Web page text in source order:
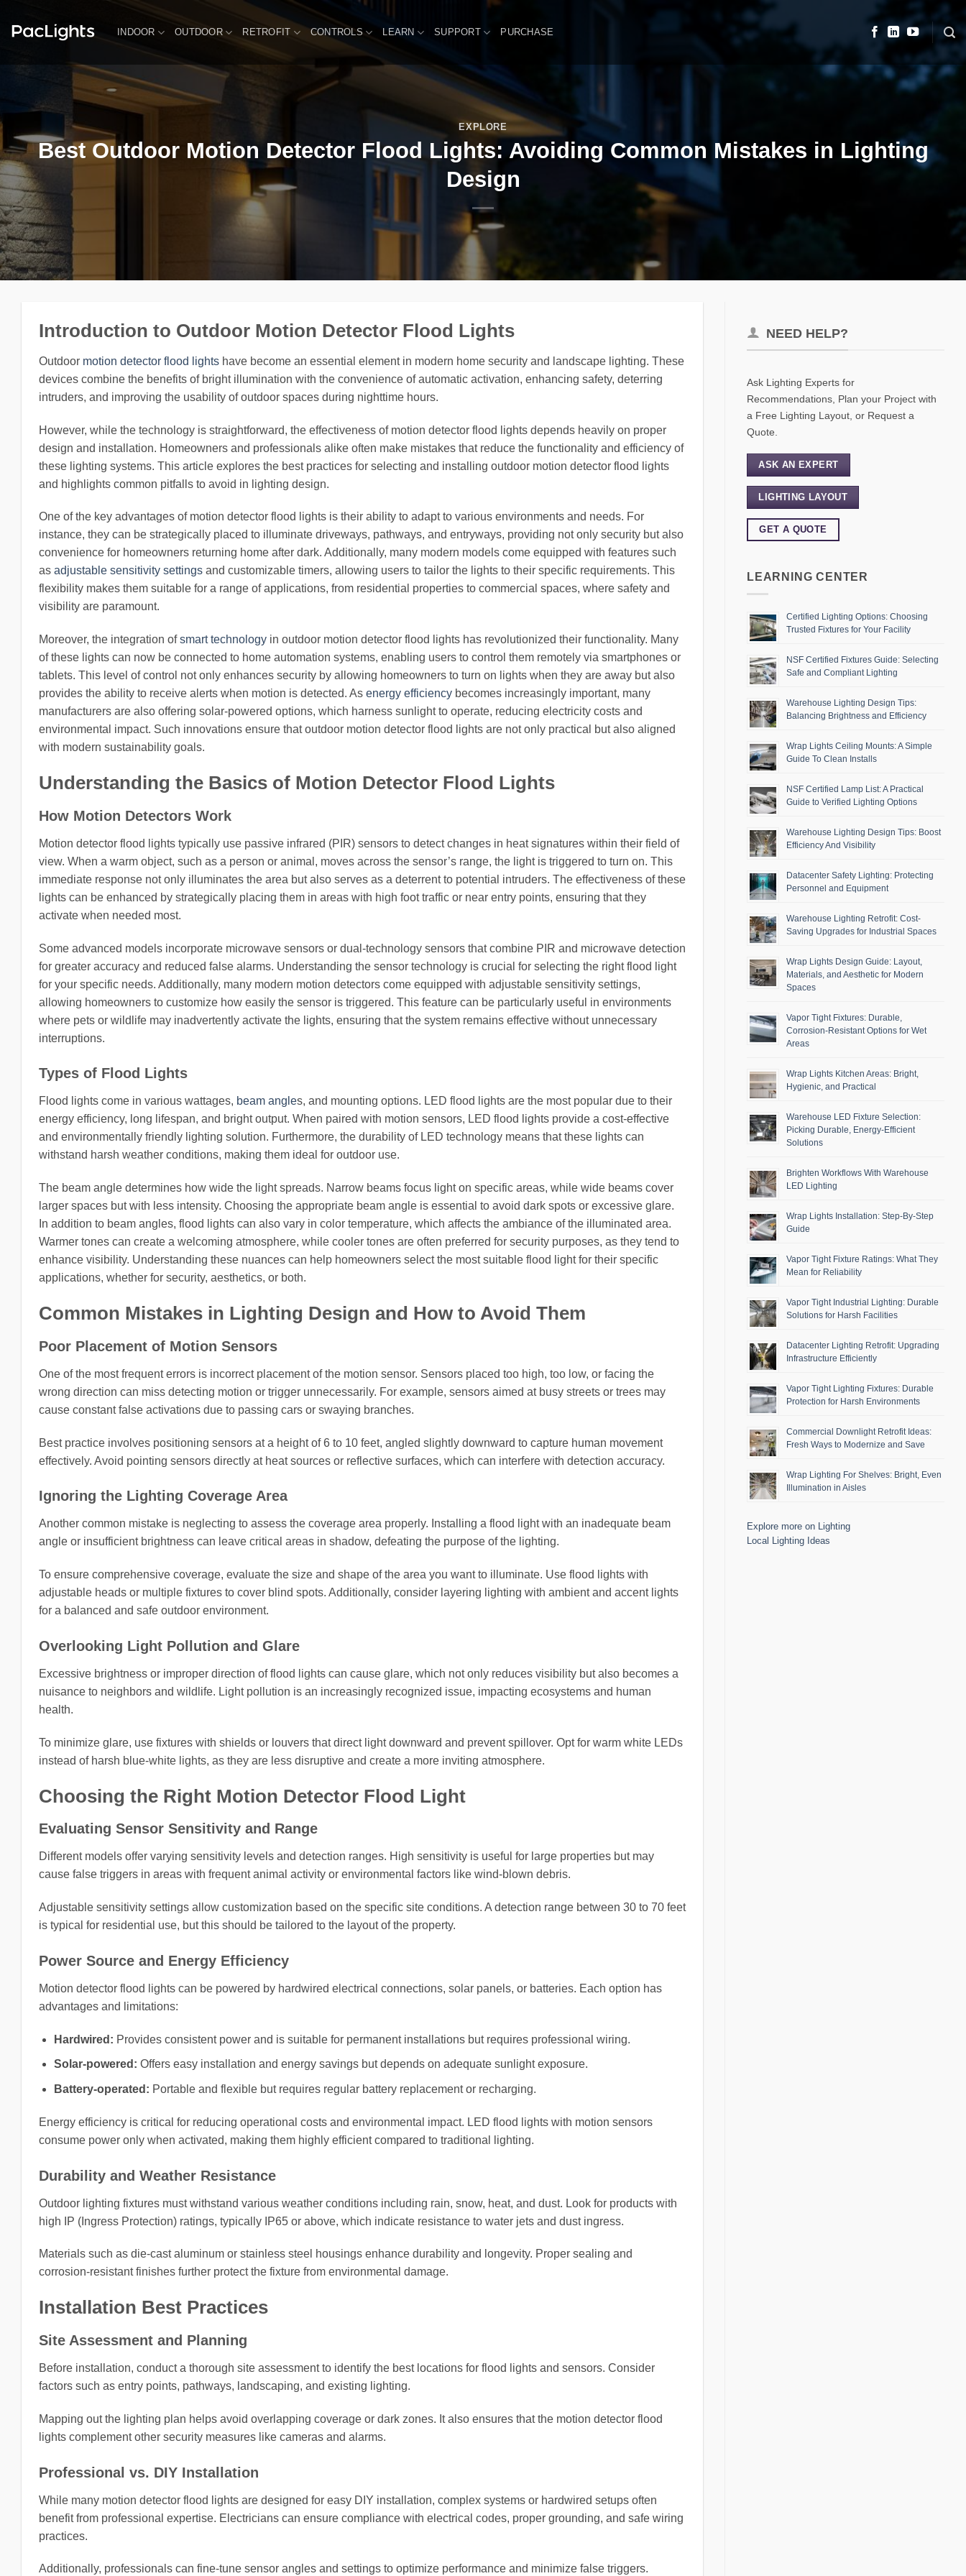
INDOOR OUTDOOR RETROFIT CONTROLS LEARN SUPPORT PURCHASE
EXPLORE
Best Outdoor Motion Detector Flood Lights: Avoiding Common Mistakes in Lighting
Design
Introduction to Outdoor Motion Detector Flood Lights
Outdoor motion detector flood lights have become an essential element in modern home security and landscape lighting. These
devices combine the benefits of bright illumination with the convenience of automatic activation, enhancing safety, deterring
intruders, and improving the usability of outdoor spaces during nighttime hours.
However, while the technology is straightforward, the effectiveness of motion detector flood lights depends heavily on proper
design and installation. Homeowners and professionals alike often make mistakes that reduce the functionality and efficiency of
these lighting systems. This article explores the best practices for selecting and installing outdoor motion detector flood lights
and highlights common pitfalls to avoid in lighting design.
One of the key advantages of motion detector flood lights is their ability to adapt to various environments and needs. For
instance, they can be strategically placed to illuminate driveways, pathways, and entryways, providing not only security but also
convenience for homeowners returning home after dark. Additionally, many modern models come equipped with features such
as adjustable sensitivity settings and customizable timers, allowing users to tailor the lights to their specific requirements. This
flexibility makes them suitable for a range of applications, from residential properties to commercial spaces, where safety and
visibility are paramount.
Moreover, the integration ofsmart technology in outdoor motion detector flood lights has revolutionized their functionality. Many
of these lights can now be connected to home automation systems, enabling users to control them remotely via smartphones or
tablets. This level of control not only enhances security by allowing homeowners to turn on lights when they are away but also
provides the ability to receive alerts when motion is detected. As energy efficiency becomes increasingly important, many
manufacturers are also offering solar-powered options, which harness sunlight to operate, reducing electricity costs and
environmental impact. Such innovations ensure that outdoor motion detector flood lights are not only practical but also aligned
with modern sustainability goals.
Understanding the Basics of Motion Detector Flood Lights
How Motion Detectors Work
Motion detector flood lights typically use passive infrared (PIR) sensors to detect changes in heat signatures within their field of
view. When a warm object, such as a person or animal, moves across the sensor’s range, the light is triggered to turn on. This
immediate response not only illuminates the area but also serves as a deterrent to potential intruders. The effectiveness of these
lights can be enhanced by strategically placing them in areas with high foot traffic or near entry points, ensuring that they
activate when needed most.
Some advanced models incorporate microwave sensors or dual-technology sensors that combine PIR and microwave detection
for greater accuracy and reduced false alarms. Understanding the sensor technology is crucial for selecting the right flood light
for your specific needs. Additionally, many modern motion detectors come equipped with adjustable sensitivity settings,
allowing homeowners to customize how easily the sensor is triggered. This feature can be particularly useful in environments
where pets or wildlife may inadvertently activate the lights, ensuring that the system remains effective without unnecessary
interruptions.
Types of Flood Lights
Flood lights come in various wattages, beam angles, and mounting options. LED flood lights are the most popular due to their
energy efficiency, long lifespan, and bright output. When paired with motion sensors, LED flood lights provide a cost-effective
and environmentally friendly lighting solution. Furthermore, the durability of LED technology means that these lights can
withstand harsh weather conditions, making them ideal for outdoor use.
The beam angle determines how wide the light spreads. Narrow beams focus light on specific areas, while wide beams cover
larger spaces but with less intensity. Choosing the appropriate beam angle is essential to avoid dark spots or excessive glare.
In addition to beam angles, flood lights can also vary in color temperature, which affects the ambiance of the illuminated area.
Warmer tones can create a welcoming atmosphere, while cooler tones are often preferred for security purposes, as they tend to
enhance visibility. Understanding these nuances can help homeowners select the most suitable flood light for their specific
applications, whether for security, aesthetics, or both.
Common Mistakes in Lighting Design and How to Avoid Them
Poor Placement of Motion Sensors
One of the most frequent errors is incorrect placement of the motion sensor. Sensors placed too high, too low, or facing the
wrong direction can miss detecting motion or trigger unnecessarily. For example, sensors aimed at busy streets or trees may
cause constant false activations due to passing cars or swaying branches.
Best practice involves positioning sensors at a height of 6 to 10 feet, angled slightly downward to capture human movement
effectively. Avoid pointing sensors directly at heat sources or reflective surfaces, which can interfere with detection accuracy.
Ignoring the Lighting Coverage Area
Another common mistake is neglecting to assess the coverage area properly. Installing a flood light with an inadequate beam
angle or insufficient brightness can leave critical areas in shadow, defeating the purpose of the lighting.
To ensure comprehensive coverage, evaluate the size and shape of the area you want to illuminate. Use flood lights with
adjustable heads or multiple fixtures to cover blind spots. Additionally, consider layering lighting with ambient and accent lights
for a balanced and safe outdoor environment.
Overlooking Light Pollution and Glare
Excessive brightness or improper direction of flood lights can cause glare, which not only reduces visibility but also becomes a
nuisance to neighbors and wildlife. Light pollution is an increasingly recognized issue, impacting ecosystems and human
health.
To minimize glare, use fixtures with shields or louvers that direct light downward and prevent spillover. Opt for warm white LEDs
instead of harsh blue-white lights, as they are less disruptive and create a more inviting atmosphere.
Choosing the Right Motion Detector Flood Light
Evaluating Sensor Sensitivity and Range
Different models offer varying sensitivity levels and detection ranges. High sensitivity is useful for large properties but may
cause false triggers in areas with frequent animal activity or environmental factors like wind-blown debris.
Adjustable sensitivity settings allow customization based on the specific site conditions. A detection range between 30 to 70 feet
is typical for residential use, but this should be tailored to the layout of the property.
Power Source and Energy Efficiency
Motion detector flood lights can be powered by hardwired electrical connections, solar panels, or batteries. Each option has
advantages and limitations:
Hardwired: Provides consistent power and is suitable for permanent installations but requires professional wiring.
Solar-powered: Offers easy installation and energy savings but depends on adequate sunlight exposure.
Battery-operated: Portable and flexible but requires regular battery replacement or recharging.
Energy efficiency is critical for reducing operational costs and environmental impact. LED flood lights with motion sensors
consume power only when activated, making them highly efficient compared to traditional lighting.
Durability and Weather Resistance
Outdoor lighting fixtures must withstand various weather conditions including rain, snow, heat, and dust. Look for products with
high IP (Ingress Protection) ratings, typically IP65 or above, which indicate resistance to water jets and dust ingress.
Materials such as die-cast aluminum or stainless steel housings enhance durability and longevity. Proper sealing and
corrosion-resistant finishes further protect the fixture from environmental damage.
Installation Best Practices
Site Assessment and Planning
Before installation, conduct a thorough site assessment to identify the best locations for flood lights and sensors. Consider
factors such as entry points, pathways, landscaping, and existing lighting.
Mapping out the lighting plan helps avoid overlapping coverage or dark zones. It also ensures that the motion detector flood
lights complement other security measures like cameras and alarms.
Professional vs. DIY Installation
While many motion detector flood lights are designed for easy DIY installation, complex systems or hardwired setups often
benefit from professional expertise. Electricians can ensure compliance with electrical codes, proper grounding, and safe wiring
practices.
Additionally, professionals can fine-tune sensor angles and settings to optimize performance and minimize false triggers.
NEED HELP?
Ask Lighting Experts for
Recommendations, Plan your Project with
a Free Lighting Layout, or Request a
Quote.
ASK AN EXPERT
LIGHTING LAYOUT
GET A QUOTE
LEARNING CENTER
Certified Lighting Options: Choosing
Trusted Fixtures for Your Facility
NSF Certified Fixtures Guide: Selecting
Safe and Compliant Lighting
Warehouse Lighting Design Tips:
Balancing Brightness and Efficiency
Wrap Lights Ceiling Mounts: A Simple
Guide To Clean Installs
NSF Certified Lamp List: A Practical
Guide to Verified Lighting Options
Warehouse Lighting Design Tips: Boost
Efficiency And Visibility
Datacenter Safety Lighting: Protecting
Personnel and Equipment
Warehouse Lighting Retrofit: Cost-
Saving Upgrades for Industrial Spaces
Wrap Lights Design Guide: Layout,
Materials, and Aesthetic for Modern
Spaces
Vapor Tight Fixtures: Durable,
Corrosion-Resistant Options for Wet
Areas
Wrap Lights Kitchen Areas: Bright,
Hygienic, and Practical
Warehouse LED Fixture Selection:
Picking Durable, Energy-Efficient
Solutions
Brighten Workflows With Warehouse
LED Lighting
Wrap Lights Installation: Step-By-Step
Guide
Vapor Tight Fixture Ratings: What They
Mean for Reliability
Vapor Tight Industrial Lighting: Durable
Solutions for Harsh Facilities
Datacenter Lighting Retrofit: Upgrading
Infrastructure Efficiently
Vapor Tight Lighting Fixtures: Durable
Protection for Harsh Environments
Commercial Downlight Retrofit Ideas:
Fresh Ways to Modernize and Save
Wrap Lighting For Shelves: Bright, Even
Illumination in Aisles
Explore more on Lighting
Local Lighting Ideas